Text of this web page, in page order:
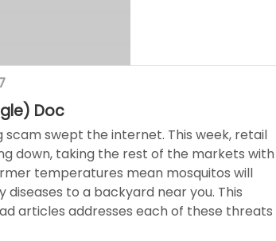
Doc
scam swept the internet. This week, retail
down, taking the rest of the markets with
temperatures mean mosquitos will
to a backyard near you. This
articles addresses each of these threats